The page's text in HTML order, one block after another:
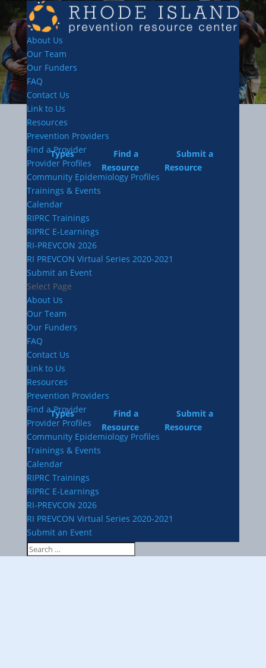
About Us
Our Team
Our Funders
FAQ
Contact Us
Link to Us
Resources
Types
Find a
Resource
Submit a
Resource
Prevention Providers
Find a Provider
Provider Profiles
Community Epidemiology Profiles
Trainings & Events
Calendar
RIPRC Trainings
RIPRC E-Learnings
RI-PREVCON 2026
RI PREVCON Virtual Series 2020-2021
Submit an Event
Select Page
About Us
Our Team
Our Funders
FAQ
Contact Us
Link to Us
Resources
Types
Find a
Resource
Submit a
Resource
Prevention Providers
Find a Provider
Provider Profiles
Community Epidemiology Profiles
Trainings & Events
Calendar
RIPRC Trainings
RIPRC E-Learnings
RI-PREVCON 2026
RI PREVCON Virtual Series 2020-2021
Submit an Event